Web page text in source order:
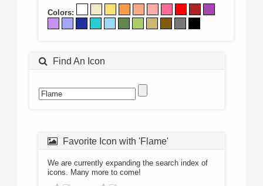
Colors:
Find An Icon
Favorite Icon with 'Flame'
We are currently expanding the search index of
icons. Many more to come!